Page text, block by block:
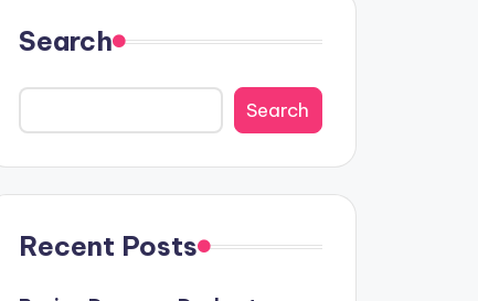
Search
Search
Recent Posts